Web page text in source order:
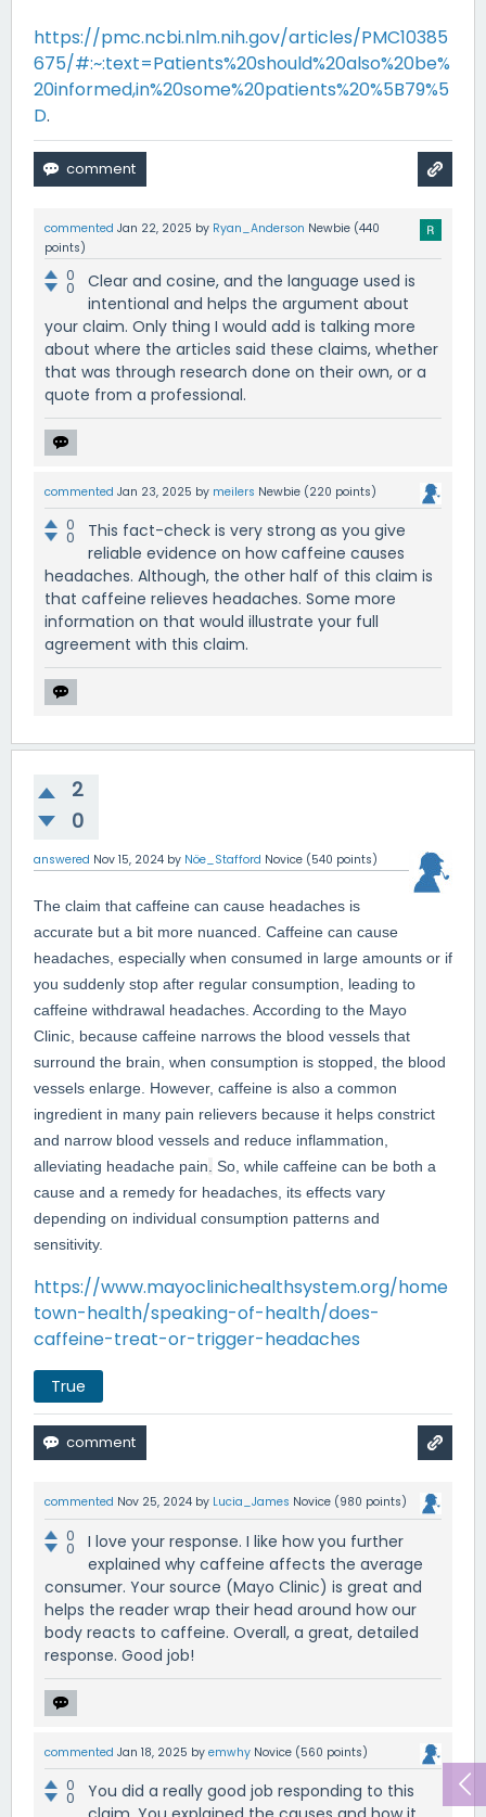
https://pmc.ncbi.nlm.nih.gov/articles/PMC10385
675/#:~:text=Patients%20should%20also%20be%
20informed,in%20some%20patients%20%5B79%5
D.
commented Jan 22, 2025 by Ryan_Anderson Newbie (440
points)
0
0
Clear and cosine, and the language used is
intentional and helps the argument about
your claim. Only thing I would add is talking more
about where the articles said these claims, whether
that was through research done on their own, or a
quote from a professional.
commented Jan 23, 2025 by meilers Newbie (220 points)
0
0
This fact-check is very strong as you give
reliable evidence on how caffeine causes
headaches. Although, the other half of this claim is
that caffeine relieves headaches. Some more
information on that would illustrate your full
agreement with this claim.
2
0
answered Nov 15, 2024 by Nöe_Stafford Novice (540 points)
The claim that caffeine can cause headaches is
accurate but a bit more nuanced. Caffeine can cause
headaches, especially when consumed in large amounts or if
you suddenly stop after regular consumption, leading to
caffeine withdrawal headaches. According to the Mayo
Clinic, because caffeine narrows the blood vessels that
surround the brain, when consumption is stopped, the blood
vessels enlarge. However, caffeine is also a common
ingredient in many pain relievers because it helps constrict
and narrow blood vessels and reduce inflammation,
alleviating headache pain So, while caffeine can be both a
cause and a remedy for headaches, its effects vary
depending on individual consumption patterns and
sensitivity.
https://www.mayoclinichealthsystem.org/home
town-health/speaking-of-health/does-
caffeine-treat-or-trigger-headaches
True
commented Nov 25, 2024 by Lucia_James Novice (980 points)
0
0
I love your response. I like how you further
explained why caffeine affects the average
consumer. Your source (Mayo Clinic) is great and
helps the reader wrap their head around how our
body reacts to caffeine. Overall, a great, detailed
response. Good job!
commented Jan 18, 2025 by emwhy Novice (560 points)
0
0
You did a really good job responding to this